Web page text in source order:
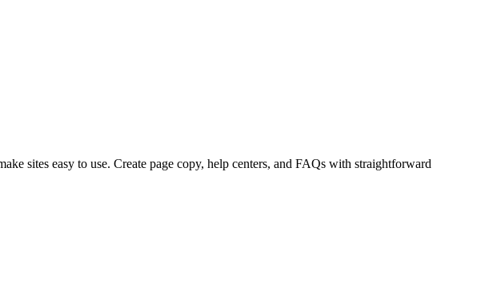
sites easy to use. Create page copy, help centers, and FAQs with straightforward